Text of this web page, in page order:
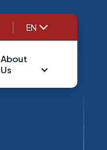
EN
About
Us